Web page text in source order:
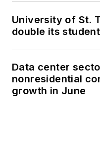
University of St.
double its
Data center
nonresidential
growth in June